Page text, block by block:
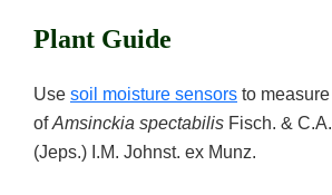
Plant Guide
Use soil moisture sensors to
ofAmsinckia spectabilis Fisch. &
(Jeps.) I.M. Johnst. ex Munz.